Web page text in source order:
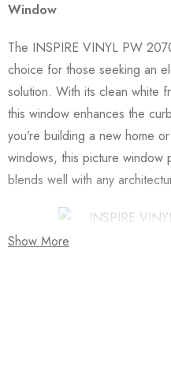
Window
The INSPIRE VINYL PW
choice for those seeking an
solution. With its clean white
this window enhances the
you’re building a new home
windows, this picture window
blends well with any
Show More